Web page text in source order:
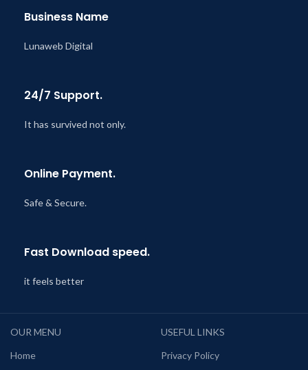
Business Name
Lunaweb Digital
24/7 Support.
It has survived not only.
Online Payment.
Safe & Secure.
Fast Download speed.
it feels better
OUR MENU
Home
USEFUL LINKS
Privacy Policy